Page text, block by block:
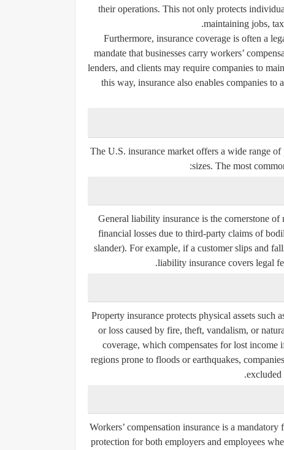
their operations. This not only protects
maintaining jobs,
Furthermore, insurance coverage is often a
mandate that businesses carry workers’
lenders, and clients may require companies to
this way, insurance also enables companies
The U.S. insurance market offers a wide range
sizes. The most
General liability insurance is the cornerstone of
financial losses due to third-party claims of
slander). For example, if a customer slips and
liability insurance covers legal
Property insurance protects physical assets
or loss caused by fire, theft, vandalism, or
coverage, which compensates for lost income
regions prone to floods or earthquakes,
excluded
Workers’ compensation insurance is a
protection for both employers and employees